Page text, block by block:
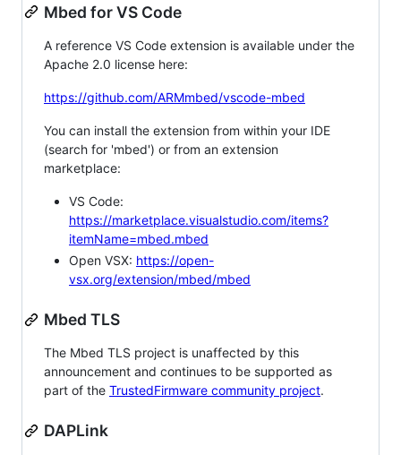
Mbed for VS Code
A reference VS Code extension is available under the
Apache 2.0 license here:
https://github.com/ARMmbed/vscode-mbed
You can install the extension from within your IDE
(search for 'mbed') or from an extension
marketplace:
VS Code:
https://marketplace.visualstudio.com/items?
itemName=mbed.mbed
Open VSX: https://open-
vsx.org/extension/mbed/mbed
Mbed TLS
The Mbed TLS project is unaffected by this
announcement and continues to be supported as
part of the TrustedFirmware community project.
DAPLink